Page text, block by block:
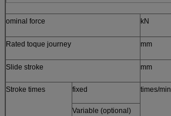
ominal force kN
Rated toque journey mm
Slide stroke mm
Stroke times fixed times/min
Variable (optional)